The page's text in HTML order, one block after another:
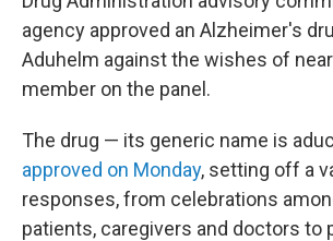
agency approved an Alzheimer's
Aduhelm against the wishes of
member on the panel.
The drug — its generic name is
approved on Monday, setting off a
responses, from celebrations
patients, caregivers and doctors to